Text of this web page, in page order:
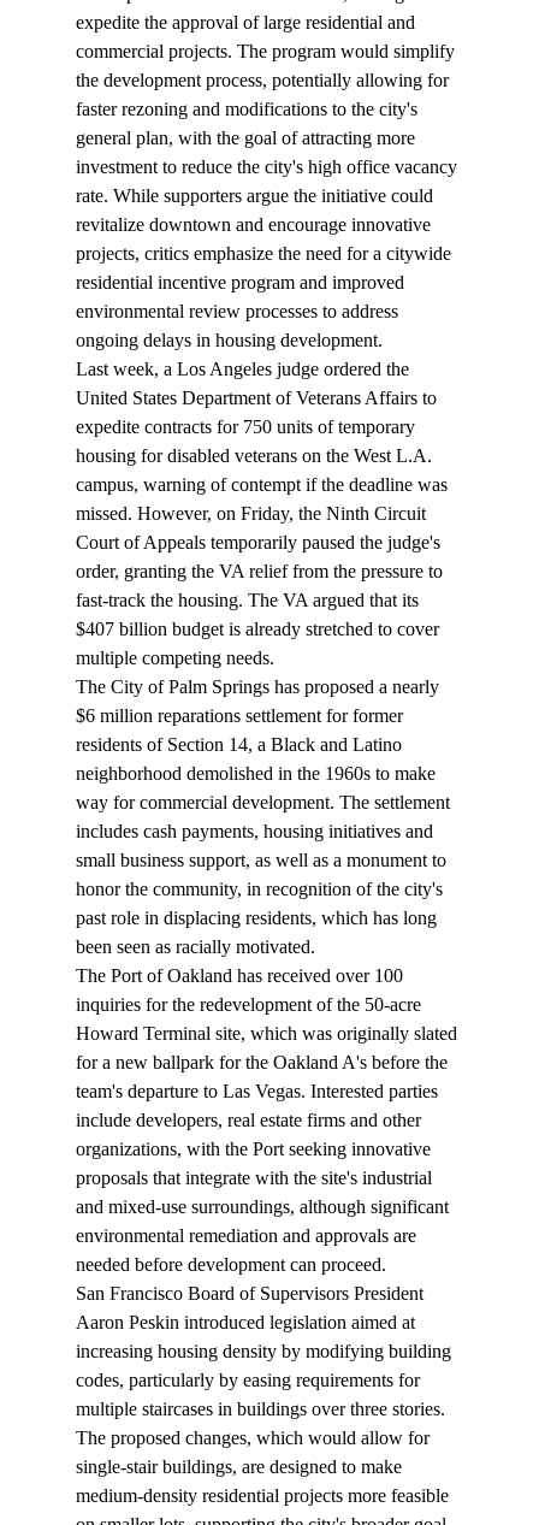
expedite the approval of large residential and
commercial projects. The program would simplify
the development process, potentially allowing for
faster rezoning and modifications to the city's
general plan, with the goal of attracting more
investment to reduce the city's high office vacancy
rate. While supporters argue the initiative could
revitalize downtown and encourage innovative
projects, critics emphasize the need for a citywide
residential incentive program and improved
environmental review processes to address
ongoing delays in housing development.
Last week, a Los Angeles judge ordered the
United States Department of Veterans Affairs to
expedite contracts for 750 units of temporary
housing for disabled veterans on the West L.A.
campus, warning of contempt if the deadline was
missed. However, on Friday, the Ninth Circuit
Court of Appeals temporarily paused the judge's
order, granting the VA relief from the pressure to
fast-track the housing. The VA argued that its
$407 billion budget is already stretched to cover
multiple competing needs.
The City of Palm Springs has proposed a nearly
$6 million reparations settlement for former
residents of Section 14, a Black and Latino
neighborhood demolished in the 1960s to make
way for commercial development. The settlement
includes cash payments, housing initiatives and
small business support, as well as a monument to
honor the community, in recognition of the city's
past role in displacing residents, which has long
been seen as racially motivated.
The Port of Oakland has received over 100
inquiries for the redevelopment of the 50-acre
Howard Terminal site, which was originally slated
for a new ballpark for the Oakland A's before the
team's departure to Las Vegas. Interested parties
include developers, real estate firms and other
organizations, with the Port seeking innovative
proposals that integrate with the site's industrial
and mixed-use surroundings, although significant
environmental remediation and approvals are
needed before development can proceed.
San Francisco Board of Supervisors President
Aaron Peskin introduced legislation aimed at
increasing housing density by modifying building
codes, particularly by easing requirements for
multiple staircases in buildings over three stories.
The proposed changes, which would allow for
single-stair buildings, are designed to make
medium-density residential projects more feasible